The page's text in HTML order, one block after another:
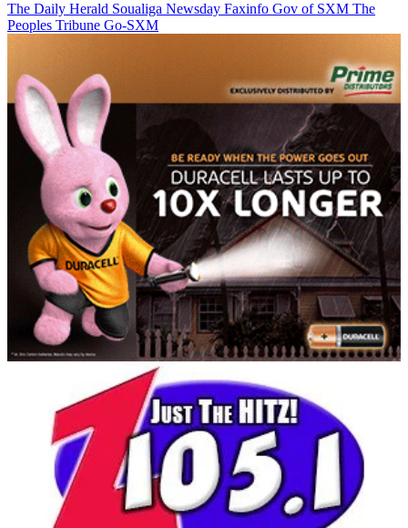
The Daily Herald Soualiga Newsday Faxinfo Gov of SXM The
Peoples Tribune Go-SXM